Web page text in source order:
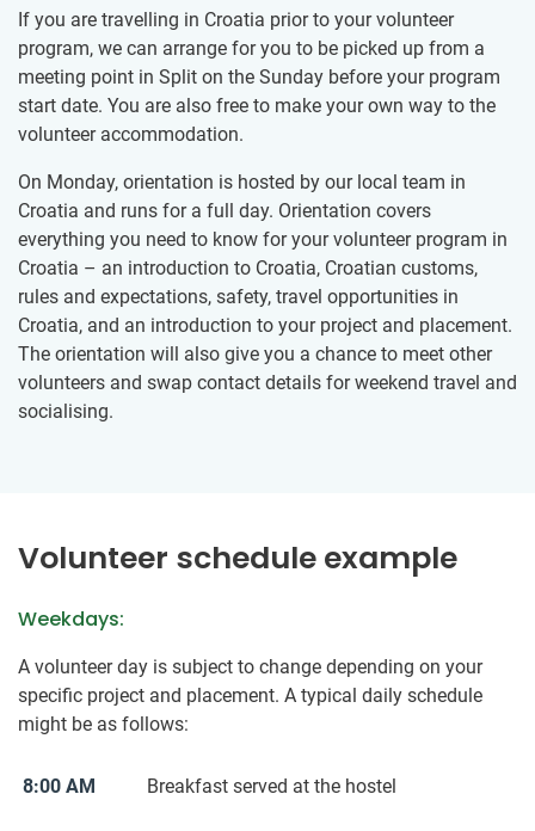
If you are travelling in Croatia prior to your volunteer
program, we can arrange for you to be picked up from a
meeting point in Split on the Sunday before your program
start date. You are also free to make your own way to the
volunteer accommodation.
On Monday, orientation is hosted by our local team in
Croatia and runs for a full day. Orientation covers
everything you need to know for your volunteer program in
Croatia – an introduction to Croatia, Croatian customs,
rules and expectations, safety, travel opportunities in
Croatia, and an introduction to your project and placement.
The orientation will also give you a chance to meet other
volunteers and swap contact details for weekend travel and
socialising.
Volunteer schedule example
Weekdays:
A volunteer day is subject to change depending on your
specific project and placement. ​A typical daily schedule​
might be as follows:
8:00 AM Breakfast served at the hostel